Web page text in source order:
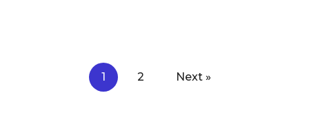
1 2 Next »